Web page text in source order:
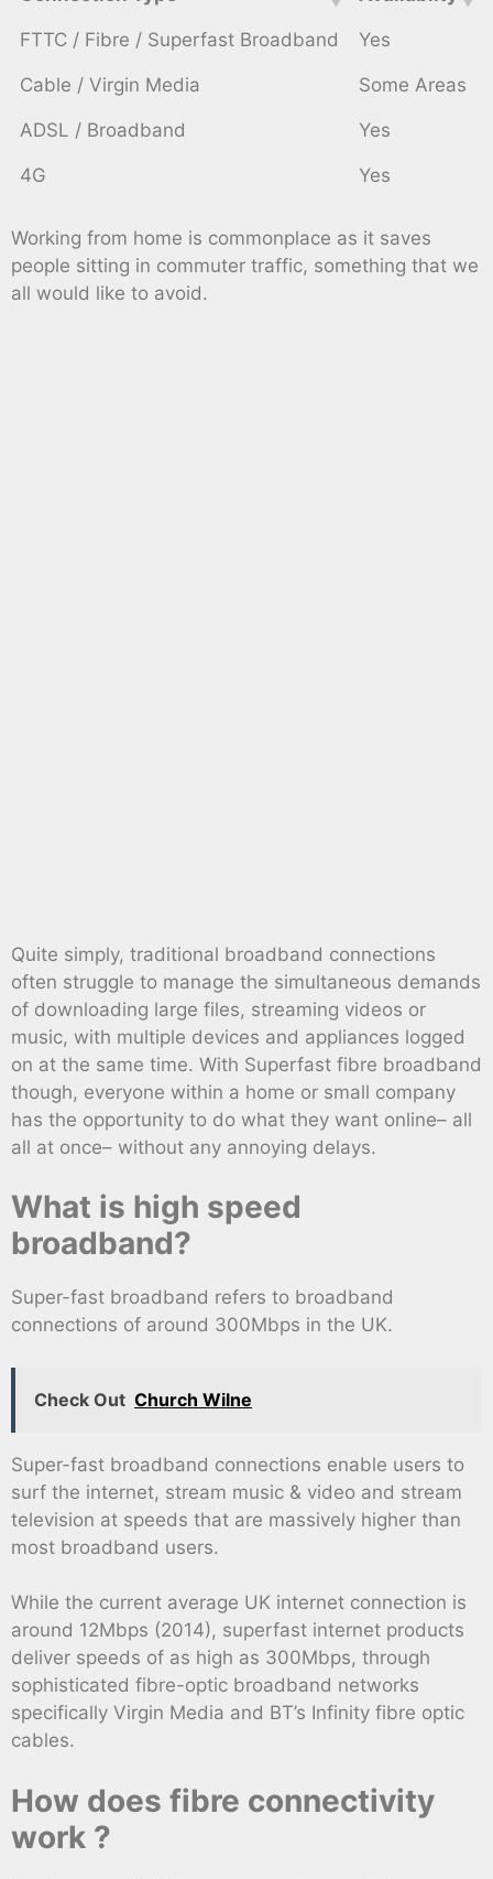
FTTC / Fibre / Superfast Broadband Yes
Cable / Virgin Media Some Areas
ADSL / Broadband Yes
4G Yes
Working from home is commonplace as it saves
people sitting in commuter traffic, something that we
all would like to avoid.
Quite simply, traditional broadband connections
often struggle to manage the simultaneous demands
of downloading large files, streaming videos or
music, with multiple devices and appliances logged
on at the same time. With Superfast fibre broadband
though, everyone within a home or small company
has the opportunity to do what they want online– all
all at once– without any annoying delays.
What is high speed
broadband?
Super-fast broadband refers to broadband
connections of around 300Mbps in the UK.
Check Out Church Wilne
Super-fast broadband connections enable users to
surf the internet, stream music & video and stream
television at speeds that are massively higher than
most broadband users.
While the current average UK internet connection is
around 12Mbps (2014), superfast internet products
deliver speeds of as high as 300Mbps, through
sophisticated fibre-optic broadband networks
specifically Virgin Media and BT’s Infinity fibre optic
cables.
How does fibre connectivity
work ?